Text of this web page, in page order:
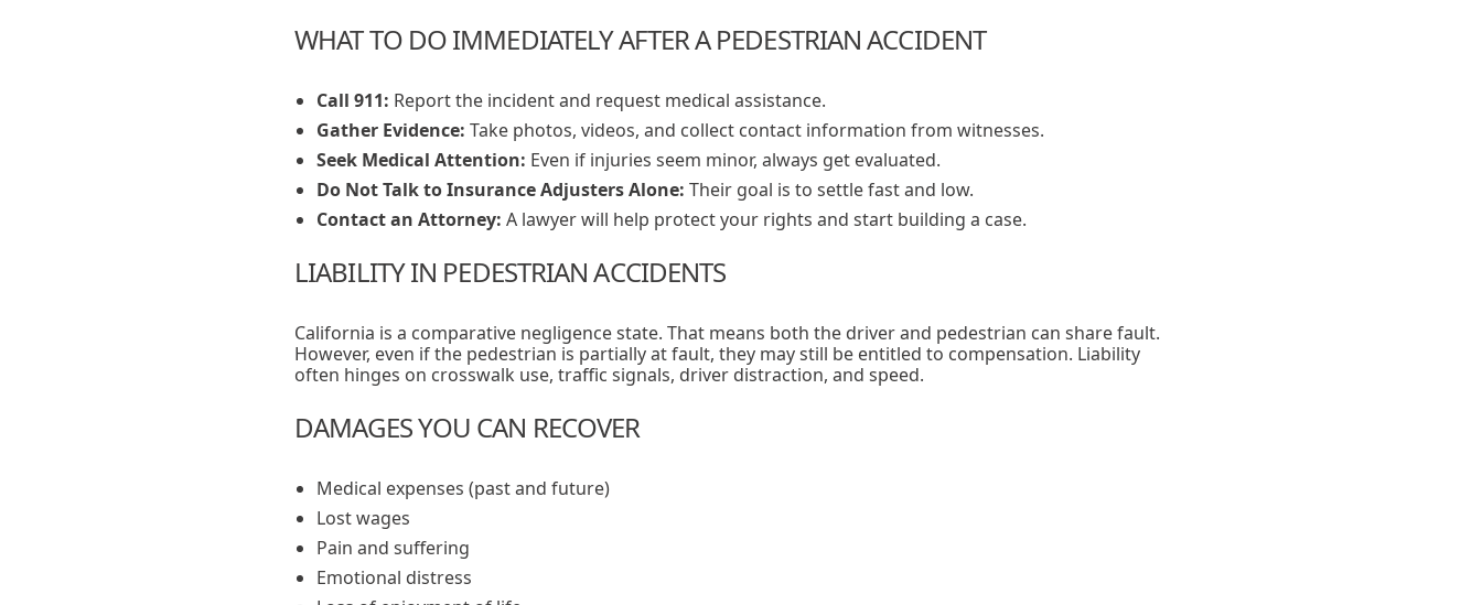
WHAT TO DO IMMEDIATELY AFTER A PEDESTRIAN ACCIDENT
Call 911: Report the incident and request medical assistance.
Gather Evidence: Take photos, videos, and collect contact information from witnesses.
Seek Medical Attention: Even if injuries seem minor, always get evaluated.
Do Not Talk to Insurance Adjusters Alone: Their goal is to settle fast and low.
Contact an Attorney: A lawyer will help protect your rights and start building a case.
LIABILITY IN PEDESTRIAN ACCIDENTS
California is a comparative negligence state. That means both the driver and pedestrian can share fault.
However, even if the pedestrian is partially at fault, they may still be entitled to compensation. Liability
often hinges on crosswalk use, traffic signals, driver distraction, and speed.
DAMAGES YOU CAN RECOVER
Medical expenses (past and future)
Lost wages
Pain and suffering
Emotional distress